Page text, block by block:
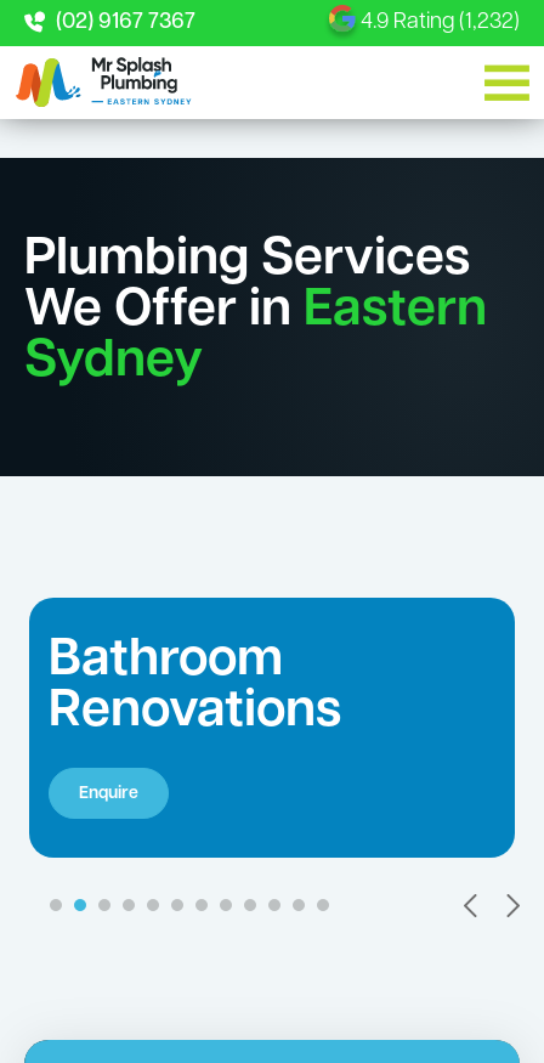
(02) 9167 7367 4.9 Rating (1,232)
Plumbing Services
We Offer in Eastern
Sydney
Hot Water Repairs
Enquire